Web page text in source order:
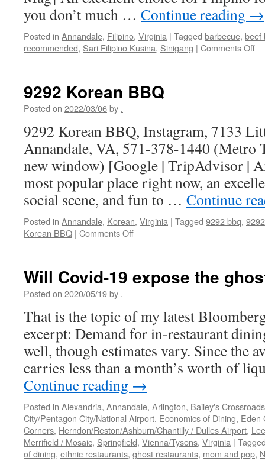
you don’t much … Continue reading →
Posted in Annandale, Filipino, Virginia | Tagged barbecue, beef
recommended, Sari Filipino Kusina, Sinigang | Comments Offon
9292 Korean BBQ
Posted on 2022/03/06by .
9292 Korean BBQ, Instagram, 7133
Annandale, VA, 571-378-1440 (Metro
new window) [Google | TripAdvisor |
most popular place right now, an
social scene, and fun to … Continue
Posted in Annandale, Korean, Virginia | Tagged 9292 bbq,
Korean BBQ | Comments Offon
Will Covid-19 expose the
Posted on 2020/05/19by .
That is the topic of my latest
excerpt: Demand for in-restaurant
well, though estimates vary. Since the
carries less than a month’s worth of
Continue reading →
Posted in Alexandria, Annandale, Arlington, Bailey's Crossroads
City/Pentagon City/National Airport, Economics of Dining, Eden
Corners, Herndon/Reston/Ashburn/Chantilly / Dulles Airport,
Merrifield / Mosaic, Springfield, Vienna/Tysons, Virginia |
of dining, ethnic restaurants, ghost restaurants, mom and pop,